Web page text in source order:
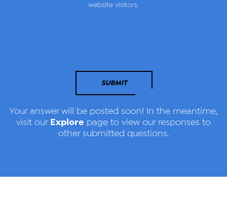
website visitors.
SUBMIT
Your answer will be posted soon! In the meantime,
visit our Explore page to view our responses to
other submitted questions.